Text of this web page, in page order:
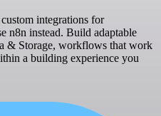
integrations for
n8n instead. Build adaptable
& Storage, workflows that work
a building experience you